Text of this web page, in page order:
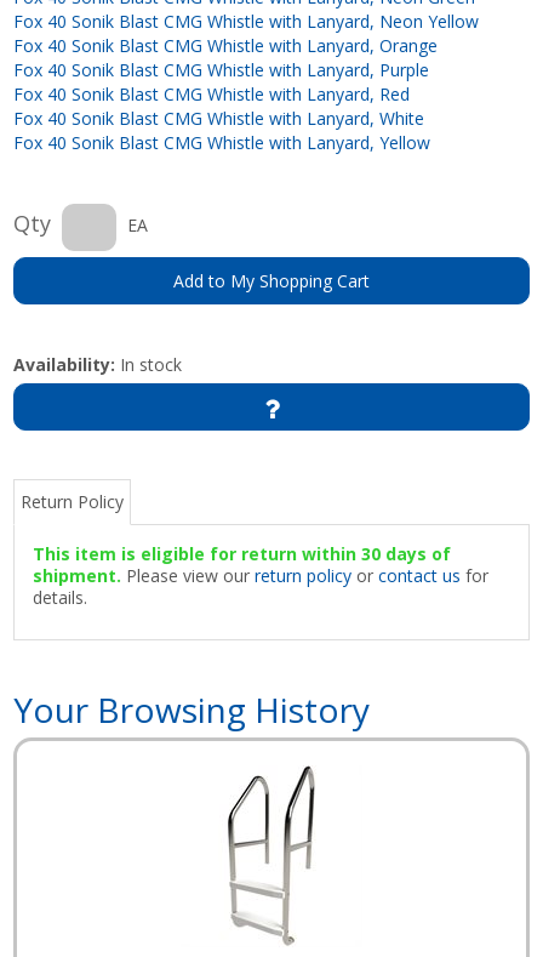
Fox 40 Sonik Blast CMG Whistle with Lanyard, Neon Yellow
Fox 40 Sonik Blast CMG Whistle with Lanyard, Orange
Fox 40 Sonik Blast CMG Whistle with Lanyard, Purple
Fox 40 Sonik Blast CMG Whistle with Lanyard, Red
Fox 40 Sonik Blast CMG Whistle with Lanyard, White
Fox 40 Sonik Blast CMG Whistle with Lanyard, Yellow
Qty EA
Add to My Shopping Cart
Availability: In stock
Return Policy
This item is eligible for return within 30 days of
shipment. Please view ourreturn policy orcontact us for
details.
Your Browsing History